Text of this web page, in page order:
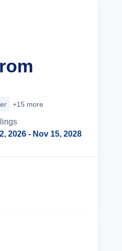
+15 more
s
2026 - Nov 15, 2028